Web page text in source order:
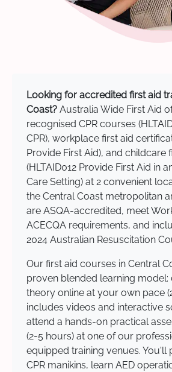
Looking for accredited first aid
Coast? Australia Wide First Aid
recognised CPR courses
CPR), workplace first aid
Provide First Aid), and childcare
(HLTAID012 Provide First Aid in
Care Setting) at 2 convenient
the Central Coast metropolitan
are ASQA-accredited, meet
ACECQA requirements, and
2024 Australian Resuscitation
Our first aid courses in Central
proven blended learning
theory online at your own pace
includes videos and interactive
attend a hands-on practical
(2-5 hours) at one of our
equipped training venues. You'll
CPR manikins, learn AED